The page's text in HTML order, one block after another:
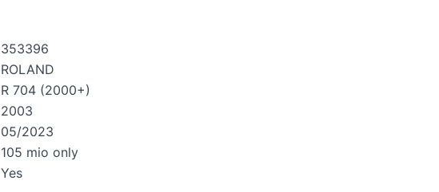
353396
ROLAND
R 704 (2000+)
2003
05/2023
105 mio only
Yes